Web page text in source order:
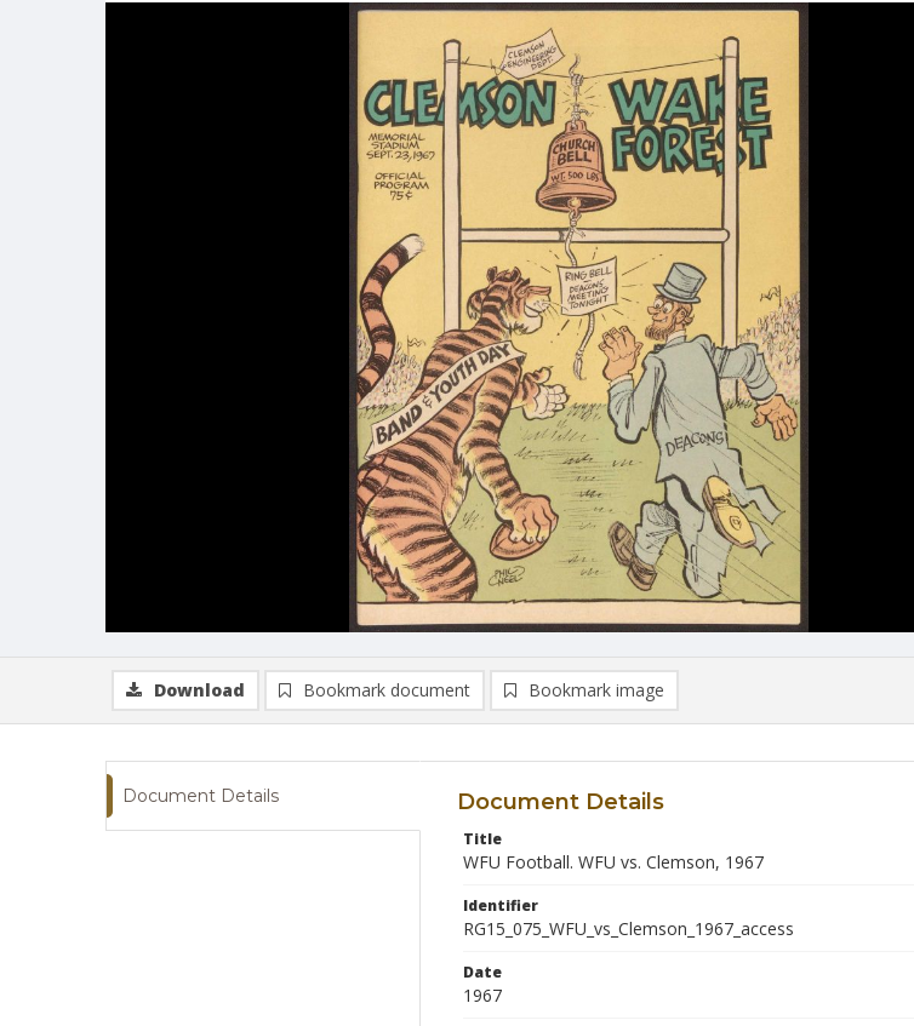
Download Bookmark document Bookmark image
Document Details Document Details
Title
WFU Football. WFU vs. Clemson, 1967
Identifier
RG15_075_WFU_vs_Clemson_1967_access
Date
1967